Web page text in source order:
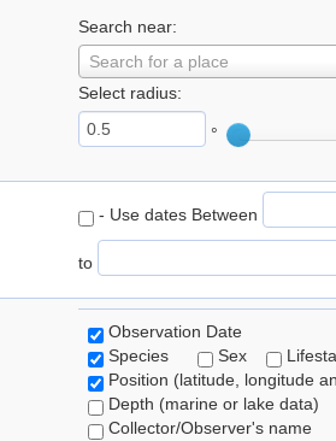
Search near:
Search for a place
Select radius:
°
- Use dates Between
to
Observation Date
Species
Sex
Position (latitude, longitude
Depth (marine or lake data)
Collector/Observer's name